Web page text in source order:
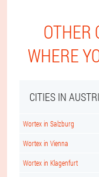
OTHER
WHERE
CITIES IN
Wortex in Salzburg
Wortex in Vienna
Wortex in Klagenfurt